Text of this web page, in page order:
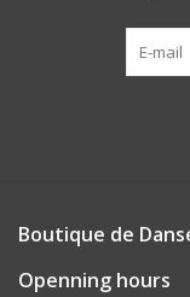
Boutique de
Openning hours